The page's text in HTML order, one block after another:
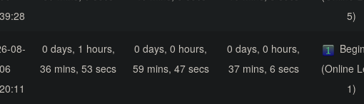
5)
08-
0 days, 1 hours,
36 mins, 53 secs
0 days, 0 hours,
59 mins, 47 secs
0 days, 0 hours,
37 mins, 6 secs
(Online
1)